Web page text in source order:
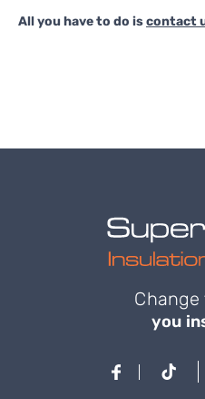
All you have to do iscontact
you